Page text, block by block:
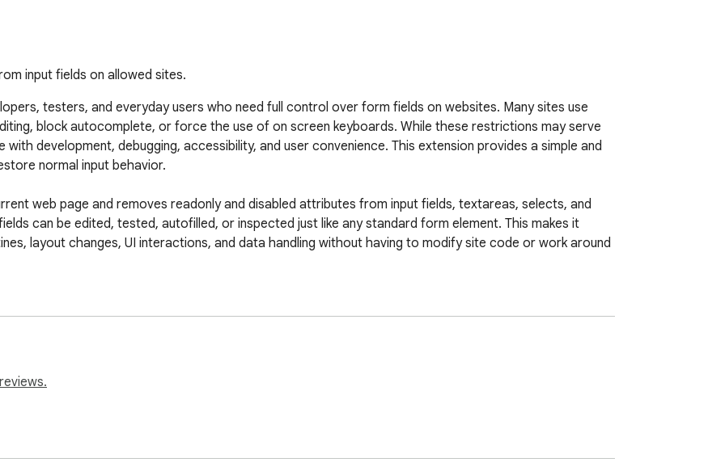
input fields on allowed sites.
testers, and everyday users who need full control over form fields on websites. Many sites use
block autocomplete, or force the use of on screen keyboards. While these restrictions may serve
development, debugging, accessibility, and user convenience. This extension provides a simple and
normal input behavior.
web page and removes readonly and disabled attributes from input fields, textareas, selects, and
can be edited, tested, autofilled, or inspected just like any standard form element. This makes it
layout changes, UI interactions, and data handling without having to modify site code or work around
keyboards. With the restrictions removed, password managers and autocomplete systems can work
quickly and securely.
enabling interaction with existing fields. It does not store or transmit any information. Its purpose is